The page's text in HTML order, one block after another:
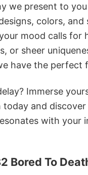
we present to
colors, and
mood calls for
or sheer
have the perfect
Immerse
today and discover
with your
Bored To